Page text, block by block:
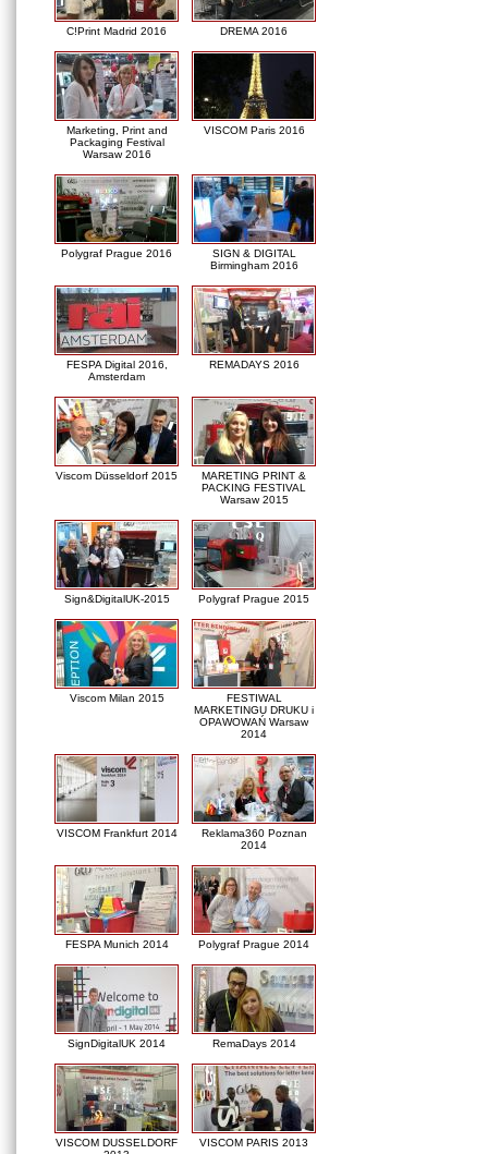
C!Print Madrid 2016 DREMA 2016
Marketing, Print and
Packaging Festival
Warsaw 2016
VISCOM Paris 2016
Polygraf Prague 2016
SIGN & DIGITAL
Birmingham 2016
FESPA Digital 2016,
Amsterdam
REMADAYS 2016
Viscom Düsseldorf 2015
MARETING PRINT &
PACKING FESTIVAL
Warsaw 2015
Sign&DigitalUK-2015 Polygraf Prague 2015
Viscom Milan 2015
FESTIWAL
MARKETINGU DRUKU i
OPAWOWAŃ Warsaw
2014
VISCOM Frankfurt 2014
Reklama360 Poznan
2014
FESPA Munich 2014 Polygraf Prague 2014
SignDigitalUK 2014 RemaDays 2014
VISCOM DUSSELDORF
VISCOM PARIS 2013